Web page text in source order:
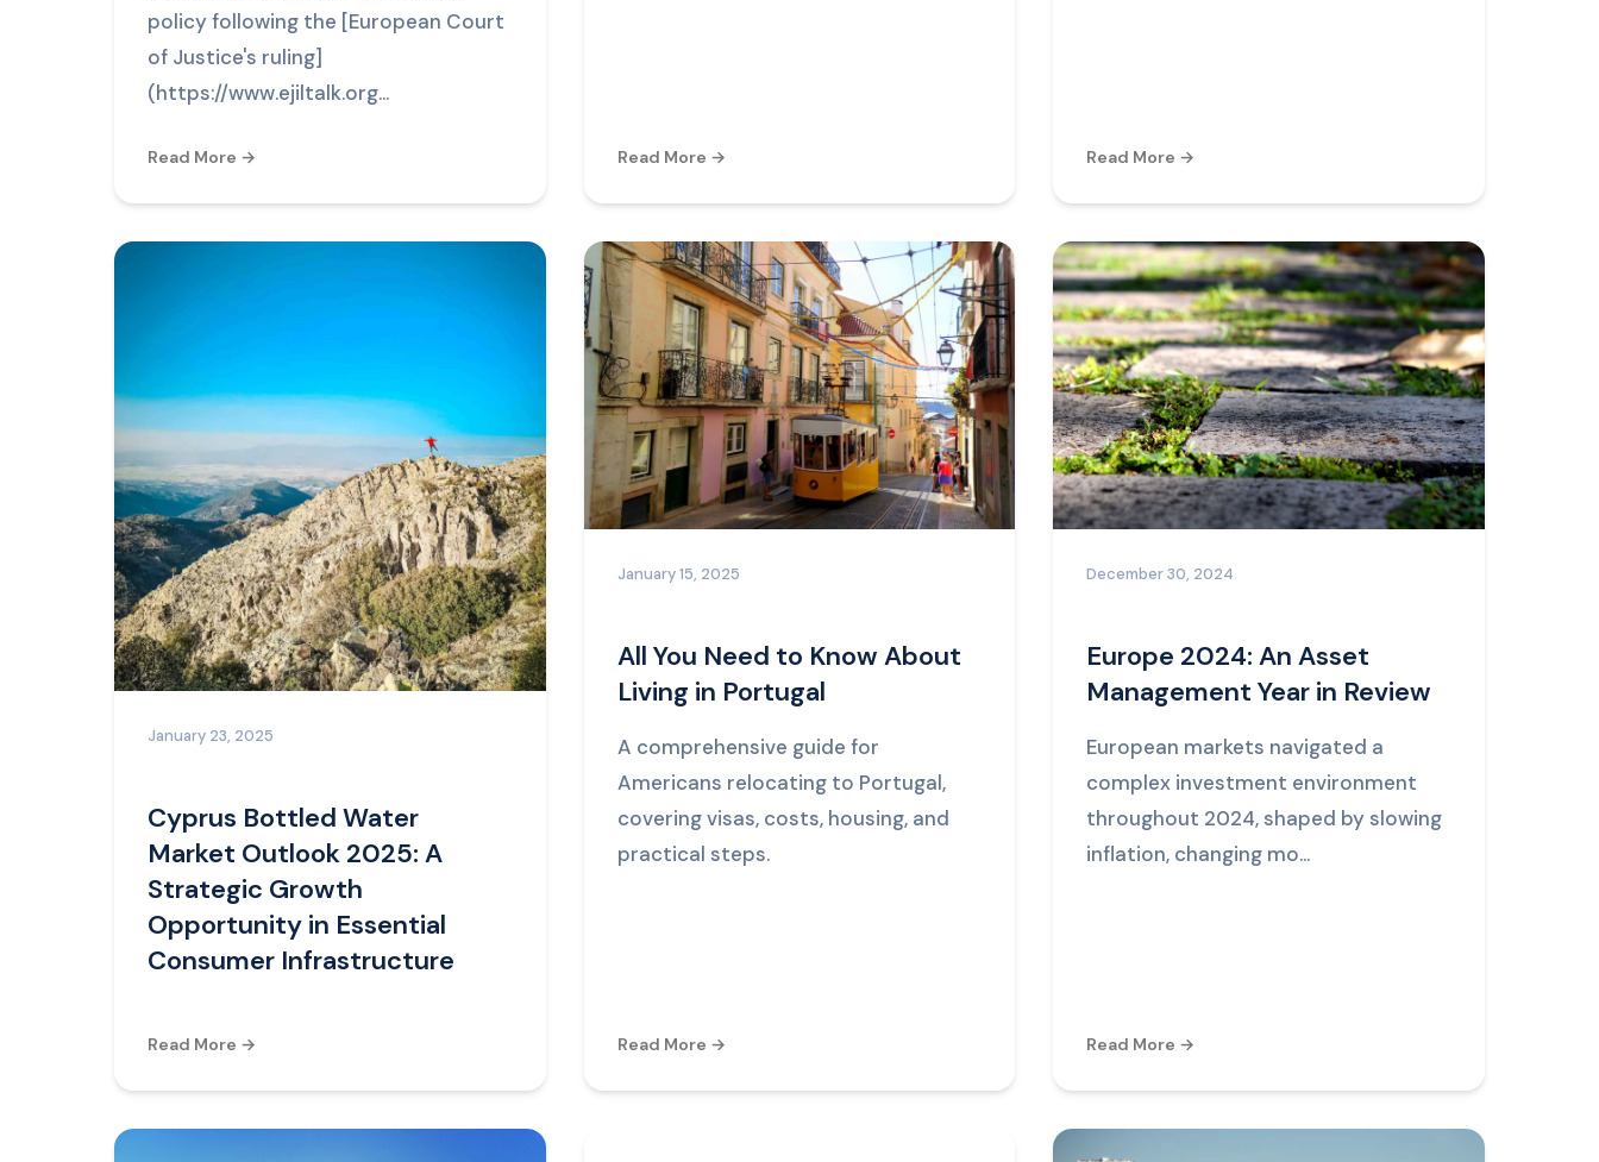
policy following the [European Court
of Justice's ruling]
(https://www.ejiltalk.org...
Read More → Read More → Read More →
January 23, 2025
Cyprus Bottled Water
Market Outlook 2025: A
Strategic Growth
Opportunity in Essential
Consumer Infrastructure
Read More →
January 15, 2025
All You Need to Know About
Living in Portugal
A comprehensive guide for
Americans relocating to Portugal,
covering visas, costs, housing, and
practical steps.
Read More →
December 30, 2024
Europe 2024: An Asset
Management Year in Review
European markets navigated a
complex investment environment
throughout 2024, shaped by slowing
inflation, changing mo...
Read More →